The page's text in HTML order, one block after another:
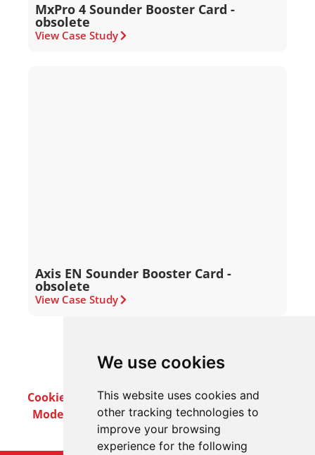
We use cookies
This website uses cookies and
other tracking technologies to
improve your browsing
experience for the following
MxPro 4 Sounder Booster Card -
obsolete
View Case Study
Axis EN Sounder Booster Card -
obsolete
View Case Study
Cookie PolicyPrivacy PolicyTerms & Conditions
Modern Slavery ActCareersCustomer Notices